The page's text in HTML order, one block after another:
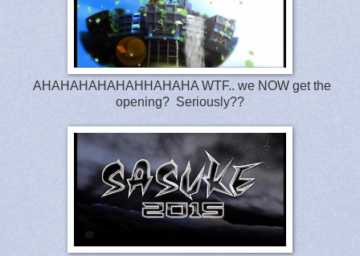
AHAHAHAHAHAHHAHAHA WTF.. we NOW get the
opening? Seriously??